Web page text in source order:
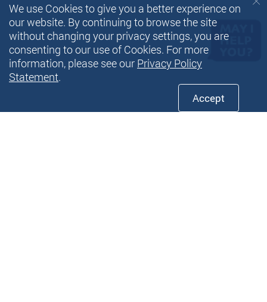
We use Cookies to give you a better experience on
our website. By continuing to browse the site
without changing your privacy settings, you are
consenting to our use of Cookies. For more
information, please see our Privacy Policy
Statement.
Accept